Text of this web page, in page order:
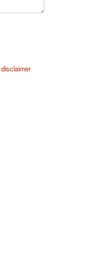
disclaimer